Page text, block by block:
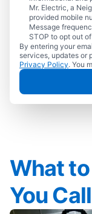
Mr. Electric, a
provided mobile
Message
STOP to opt out
By entering your
services, updates or
Privacy Policy. You
What
You